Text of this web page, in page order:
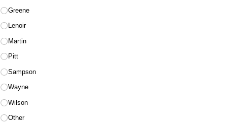
Greene
Lenoir
Martin
Pitt
Sampson
Wayne
Wilson
Other